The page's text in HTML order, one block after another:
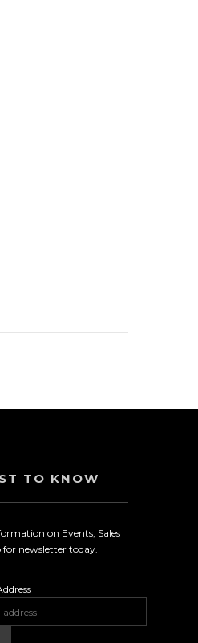
TO KNOW
on Events, Sales
newsletter today.